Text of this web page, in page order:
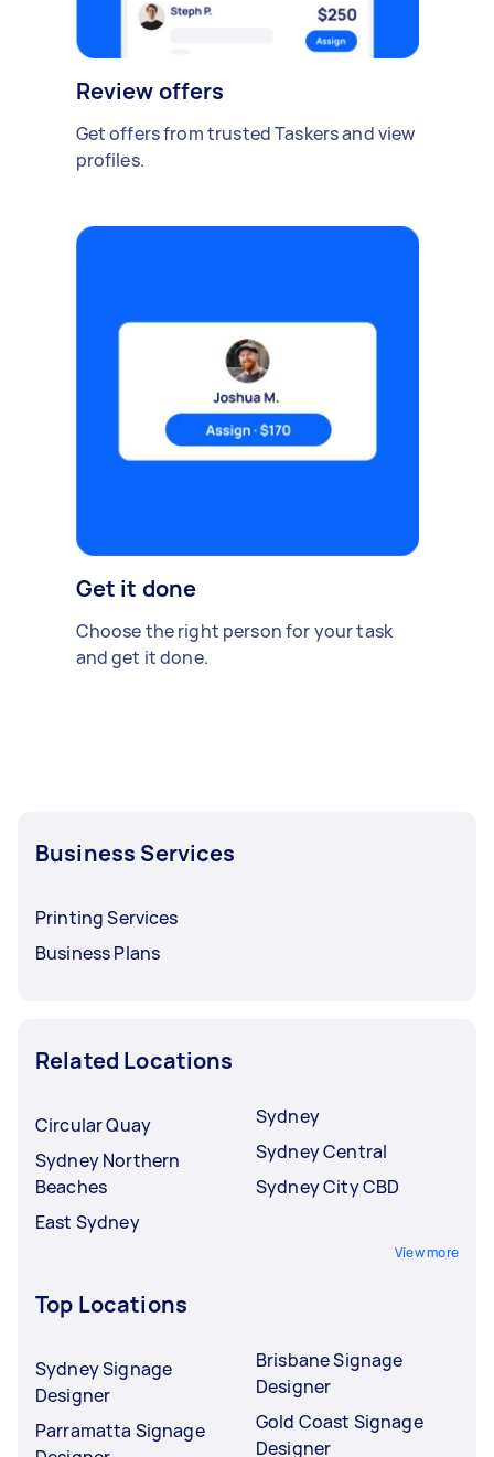
Review offers
Get offers from trusted Taskers and view
profiles.
Get it done
Choose the right person for your task
and get it done.
Business Services
Printing Services
Business Plans
Related Locations
Circular Quay
Sydney Northern
Beaches
East Sydney
Sydney
Sydney Central
Sydney City CBD
View more
Top Locations
Sydney Signage
Designer
Parramatta Signage
Brisbane Signage
Designer
Gold Coast Signage
Designer